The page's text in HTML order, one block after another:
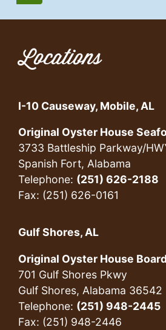
Locations
I-10 Causeway, Mobile, AL
Original Oyster House
3733 Battleship Parkway/
Spanish Fort, Alabama
Telephone: (251) 626-2188
Fax: (251) 626-0161
Gulf Shores, AL
Original Oyster House
701 Gulf Shores Pkwy
Gulf Shores, Alabama 36542
Telephone: (251) 948-2445
Fax: (251) 948-2446